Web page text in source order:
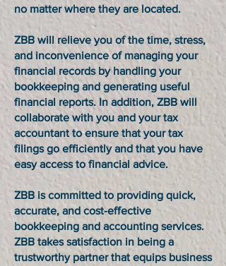
no matter where they are located.
ZBB will relieve you of the time, stress,
and inconvenience of managing your
financial records by handling your
bookkeeping and generating useful
financial reports. In addition, ZBB will
collaborate with you and your tax
accountant to ensure that your tax
filings go efficiently and that you have
easy access to financial advice.
ZBB is committed to providing quick,
accurate, and cost-effective
bookkeeping and accounting services.
ZBB takes satisfaction in being a
trustworthy partner that equips business